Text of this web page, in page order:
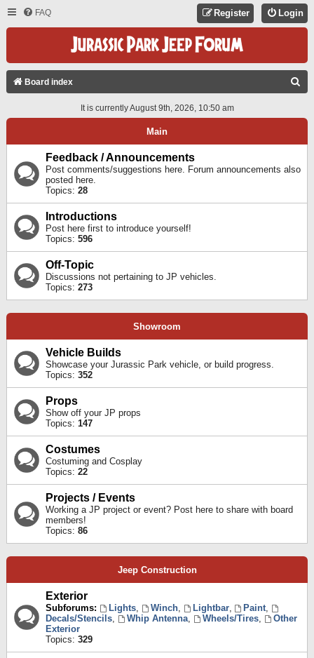
FAQ Login
Register
Board index
A
It is currently August 9th, 2026, 10:50 am
Main
Feedback / Announcements
Post comments/suggestions here. Forum announcements also
posted here.
Topics: 28
Introductions
Post here first to introduce yourself!
Topics: 596
Off-Topic
Discussions not pertaining to JP vehicles.
Topics: 273
Showroom
Vehicle Builds
Showcase your Jurassic Park vehicle, or build progress.
Topics: 352
Props
Show off your JP props
Topics: 147
Costumes
Costuming and Cosplay
Topics: 22
Projects / Events
Working a JP project or event? Post here to share with board
members!
Topics: 86
Jeep Construction
Exterior
Subforums: Lights, Winch, Lightbar, Paint,
Decals/Stencils, Whip Antenna, Wheels/Tires,
Other
Exterior
Topics: 329